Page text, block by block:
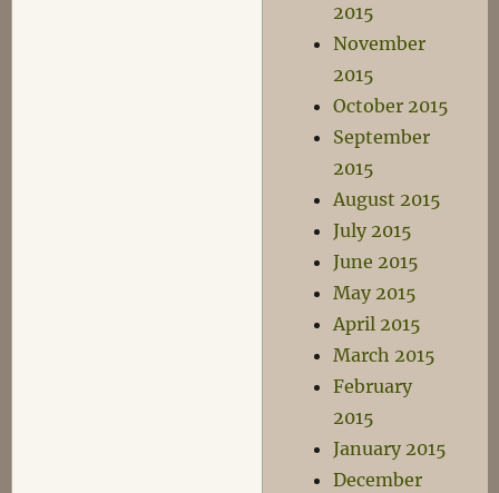
2015
November
2015
October 2015
September
2015
August 2015
July 2015
June 2015
May 2015
April 2015
March 2015
February
2015
January 2015
December